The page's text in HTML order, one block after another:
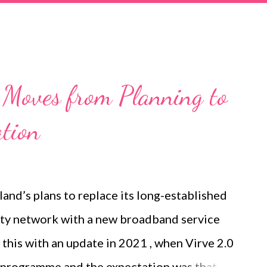
argues that microwave is evolving beyond
provide more capacity, operate reliably in
based automation. Microwave and fibre
around mobile transport is sometimes
and microwave. In re...
from Planning to
plans to replace its long-established
network with a new broadband service
with an update in 2021 , when Virve 2.0